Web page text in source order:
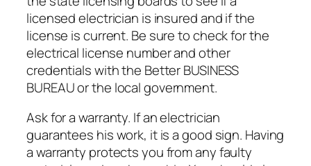
licensed electrician is insured and if the
license is current. Be sure to check for the
electrical license number and other
credentials with the Better BUSINESS
BUREAU or the local government.
Ask for a warranty. If an electrician
guarantees his work, it is a good sign. Having
a warranty protects you from any faulty